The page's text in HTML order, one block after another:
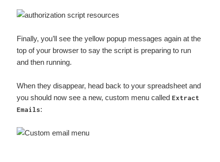
Finally, you’ll see the yellow popup messages again at the
top of your browser to say the script is preparing to run
and then running.
When they disappear, head back to your spreadsheet and
you should now see a new, custom menu calledExtract
Emails: